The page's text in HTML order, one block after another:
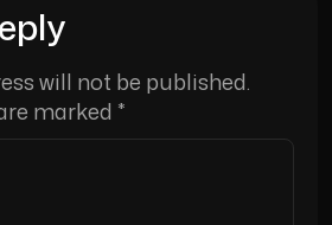
will not be published.
marked *